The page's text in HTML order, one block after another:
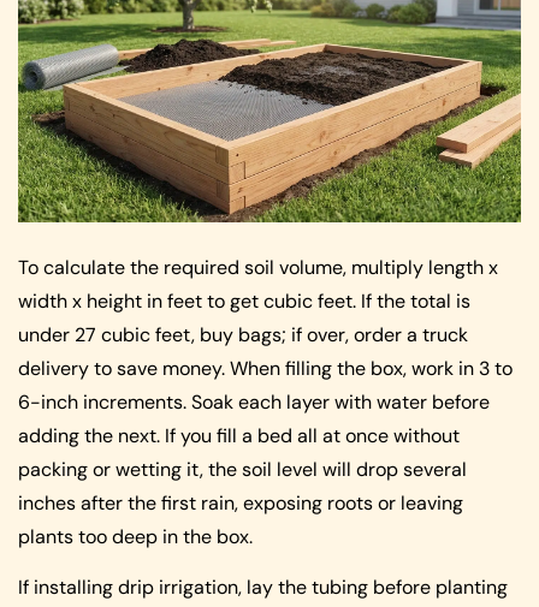
To calculate the required soil volume, multiply length x
width x height in feet to get cubic feet. If the total is
under 27 cubic feet, buy bags; if over, order a truck
delivery to save money. When filling the box, work in 3 to
6-inch increments. Soak each layer with water before
adding the next. If you fill a bed all at once without
packing or wetting it, the soil level will drop several
inches after the first rain, exposing roots or leaving
plants too deep in the box.
If installing drip irrigation, lay the tubing before planting